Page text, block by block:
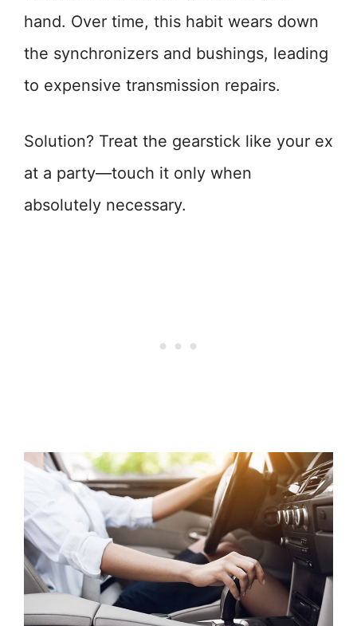
hand. Over time, this habit wears down
the synchronizers and bushings, leading
to expensive transmission repairs.
Solution? Treat the gearstick like your ex
at a party—touch it only when
absolutely necessary.